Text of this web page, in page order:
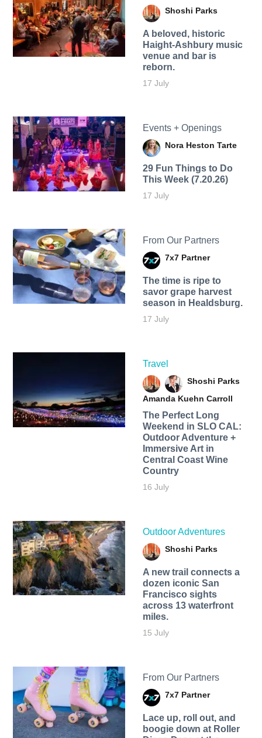
Shoshi Parks
A beloved, historic
Haight-Ashbury music
venue and bar is
reborn.
17 July
Events + Openings
Nora Heston Tarte
29 Fun Things to Do
This Week (7.20.26)
17 July
From Our Partners
7x7 Partner
The time is ripe to
savor grape harvest
season in Healdsburg.
17 July
Travel
Shoshi Parks
Amanda Kuehn Carroll
The Perfect Long
Weekend in SLO CAL:
Outdoor Adventure +
Immersive Art in
Central Coast Wine
Country
16 July
Outdoor Adventures
Shoshi Parks
A new trail connects a
dozen iconic San
Francisco sights
across 13 waterfront
miles.
15 July
From Our Partners
7x7 Partner
Lace up, roll out, and
boogie down at Roller